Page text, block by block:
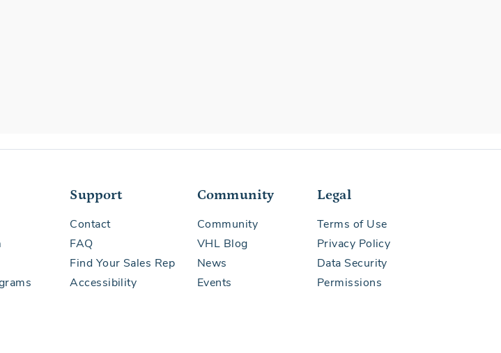
Support
Contact
FAQ
Find Your Sales Rep
Accessibility
Community
Community
VHL Blog
News
Events
Legal
Terms of Use
Privacy Policy
Data Security
Permissions